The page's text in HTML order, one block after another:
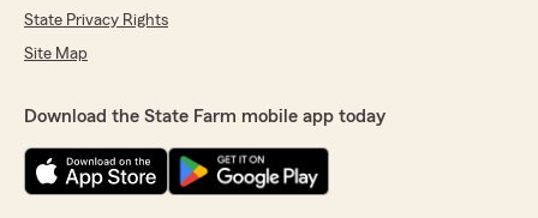
State Privacy Rights
Site Map
Download the State Farm mobile app today